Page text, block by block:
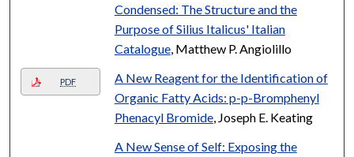
Condensed: The Structure and the
Purpose of Silius Italicus' Italian
Catalogue, Matthew P. Angiolillo
PDF
A New Reagent for the Identification of
Organic Fatty Acids: p-p-Bromphenyl
Phenacyl Bromide, Joseph E. Keating
A New Sense of Self: Exposing the